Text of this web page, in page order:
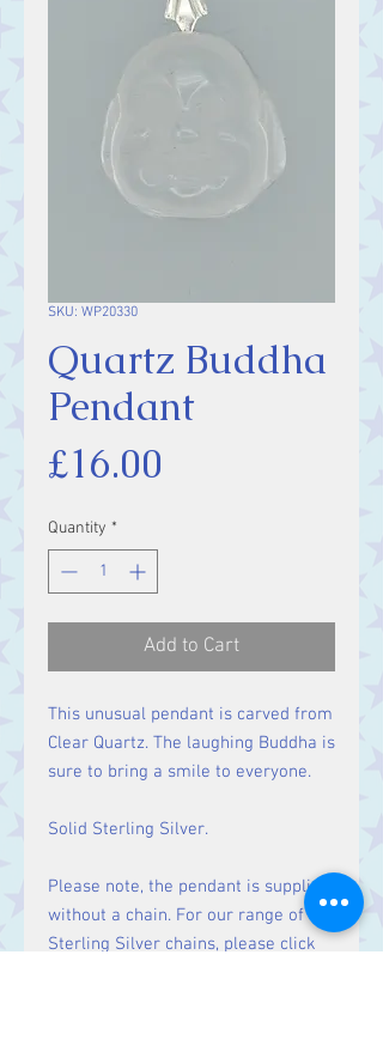
SKU: WP20330
Quartz Buddha
Pendant
£16.00
Quantity *
Add to Cart
This unusual pendant is carved from
Clear Quartz. The laughing Buddha is
sure to bring a smile to everyone.
Solid Sterling Silver.
Please note, the pendant is supplied
without a chain. For our range of
Sterling Silver chains, please click